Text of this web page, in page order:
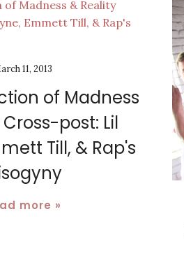
11, 2013
of Madness
post: Lil
Till, & Rap's
more »